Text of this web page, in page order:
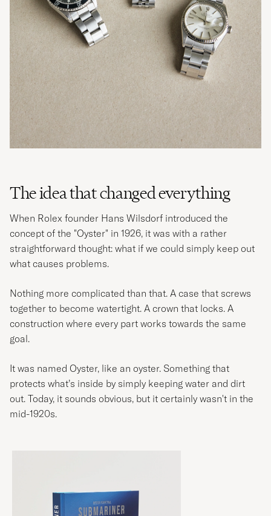
The idea that changed everything
When Rolex founder Hans Wilsdorf introduced the
concept of the "Oyster" in 1926, it was with a rather
straightforward thought: what if we could simply keep out
what causes problems.
Nothing more complicated than that. A case that screws
together to become watertight. A crown that locks. A
construction where every part works towards the same
goal.
It was named Oyster, like an oyster. Something that
protects what’s inside by simply keeping water and dirt
out. Today, it sounds obvious, but it certainly wasn't in the
mid-1920s.